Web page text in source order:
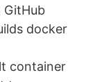
GitHub
docker
container